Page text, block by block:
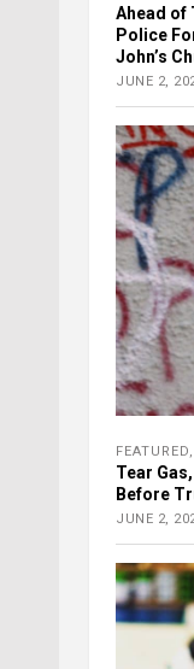
Ahead of
Police
John’s
JUNE 2,
FEATURED
Tear
Before
JUNE 2,